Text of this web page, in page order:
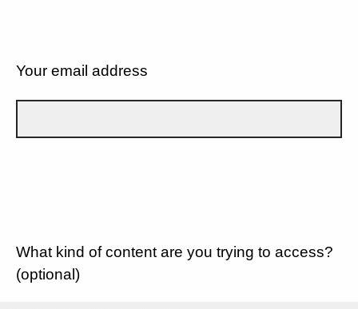
Your email address
What kind of content are you trying to access?
(optional)